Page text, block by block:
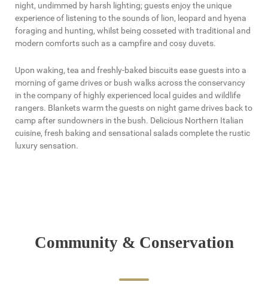
night, undimmed by harsh lighting; guests enjoy the unique
experience of listening to the sounds of lion, leopard and hyena
foraging and hunting, whilst being cosseted with traditional and
modern comforts such as a campfire and cosy duvets.
Upon waking, tea and freshly-baked biscuits ease guests into a
morning of game drives or bush walks across the conservancy
in the company of highly experienced local guides and wildlife
rangers. Blankets warm the guests on night game drives back to
camp after sundowners in the bush. Delicious Northern Italian
cuisine, fresh baking and sensational salads complete the rustic
luxury sensation.
Community & Conservation